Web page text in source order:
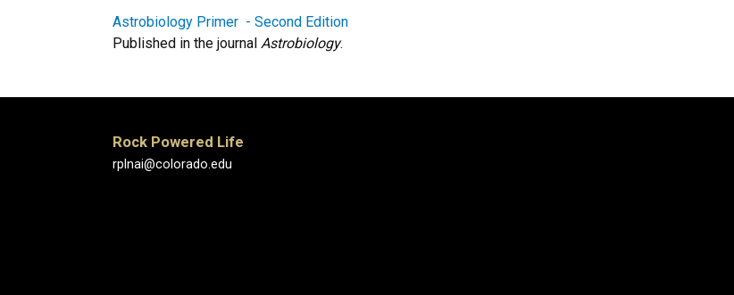
Astrobiology Primer - Second Edition
Published in the journal Astrobiology.
Rock Powered Life
rplnai@colorado.edu